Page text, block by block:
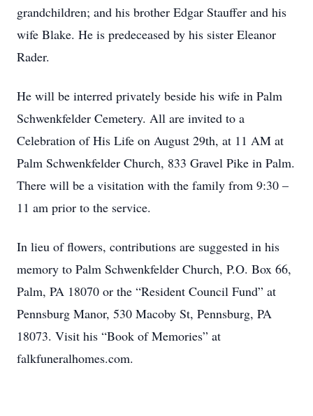
grandchildren; and his brother Edgar Stauffer and his
wife Blake. He is predeceased by his sister Eleanor
Rader.
He will be interred privately beside his wife in Palm
Schwenkfelder Cemetery. All are invited to a
Celebration of His Life on August 29th, at 11 AM at
Palm Schwenkfelder Church, 833 Gravel Pike in Palm.
There will be a visitation with the family from 9:30 –
11 am prior to the service.
In lieu of flowers, contributions are suggested in his
memory to Palm Schwenkfelder Church, P.O. Box 66,
Palm, PA 18070 or the “Resident Council Fund” at
Pennsburg Manor, 530 Macoby St, Pennsburg, PA
18073. Visit his “Book of Memories” at
falkfuneralhomes.com.